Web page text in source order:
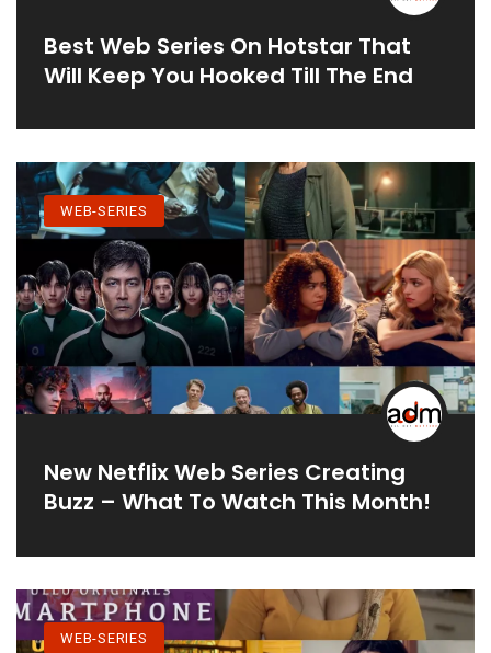
Best Web Series On Hotstar That
Will Keep You Hooked Till The End
WEB-SERIES
New Netflix Web Series Creating
Buzz – What To Watch This Month!
WEB-SERIES